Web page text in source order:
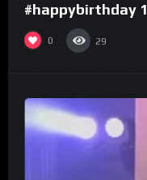
#happybirthday 1
0 29